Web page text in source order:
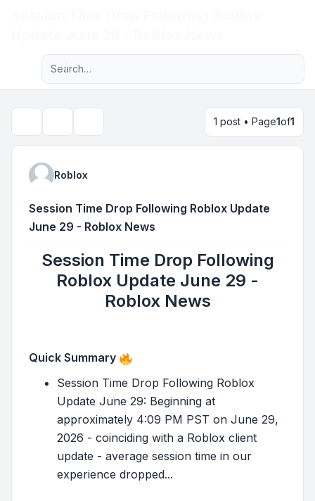
Navigation menu
Advanced search
1 post • Page1of1
Roblox
Session Time Drop Following Roblox Update
June 29 - Roblox News
Session Time Drop Following
Roblox Update June 29 -
Roblox News
Quick Summary
Session Time Drop Following Roblox
Update June 29: Beginning at
approximately 4:09 PM PST on June 29,
2026 - coinciding with a Roblox client
update - average session time in our
experience dropped...